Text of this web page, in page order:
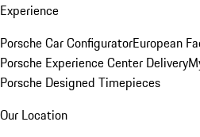
Experience
Porsche Car ConfiguratorEuropean
Porsche Experience Center Delivery
Porsche Designed Timepieces
Our Location